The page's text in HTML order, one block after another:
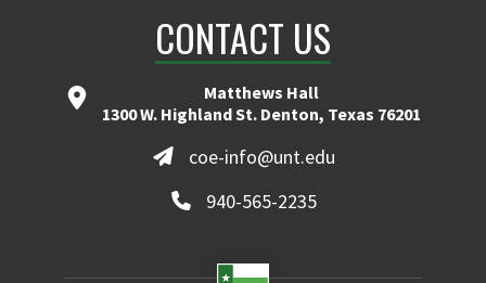
CONTACT US
Matthews Hall
1300 W. Highland St. Denton, Texas 76201
coe-info@unt.edu
940-565-2235